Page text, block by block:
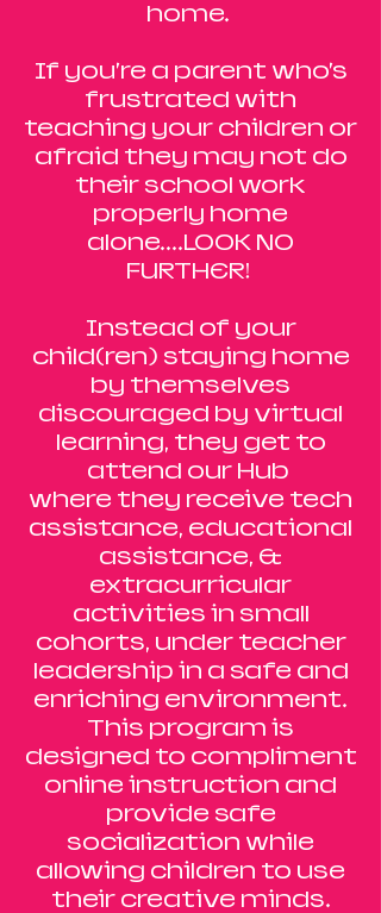
home.
If you’re a parent who’s
frustrated with
teaching your children or
afraid they may not do
their school work
properly home
alone....LOOK NO
FURTHER!
Instead of your
child(ren) staying home
by themselves
discouraged by virtual
learning, they get to
attend our Hub
where they receive tech
assistance, educational
assistance, &
extracurricular
activities in small
cohorts, under teacher
leadership in a safe and
enriching environment.
This program is
designed to compliment
online instruction and
provide safe
socialization while
allowing children to use
their creative minds.